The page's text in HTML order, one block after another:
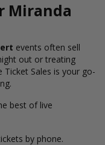
Miranda
events often sell
out or treating
Sales is your go-
best of live
by phone.